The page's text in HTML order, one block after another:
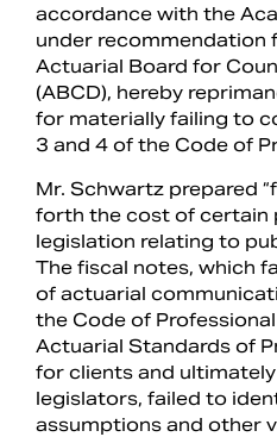
accordance with the
under recommendation
Actuarial Board for
(ABCD), hereby
for materially failing to
3 and 4 of the Code of
Mr. Schwartz prepared
forth the cost of certain
legislation relating to
The fiscal notes, which
of actuarial
the Code of
Actuarial Standards of
for clients and
legislators, failed to
assumptions and other